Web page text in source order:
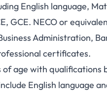
English language,
GCE. NECO or
Administration,
certificates.
age with qualifications
English language